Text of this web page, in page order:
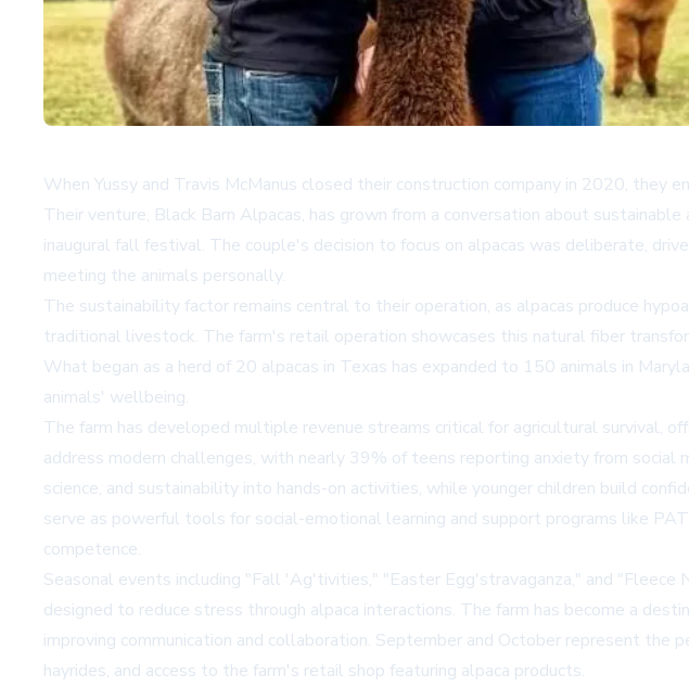
When Yussy and Travis McManus closed their construction company in 2020,
Their venture, Black Barn Alpacas, has grown from a conversation about
inaugural fall festival. The couple's decision to focus on alpacas was deliberate,
meeting the animals personally.
The sustainability factor remains central to their operation, as alpacas produce
traditional livestock. The farm's retail operation showcases this natural fiber
What began as a herd of 20 alpacas in Texas has expanded to 150 animals in
animals' wellbeing.
The farm has developed multiple revenue streams critical for agricultural survival,
address modern challenges, with nearly 39% of teens reporting anxiety from
science, and sustainability into hands-on activities, while younger children build
serve as powerful tools for social-emotional learning and support programs like
competence.
Seasonal events including "Fall 'Ag'tivities," "Easter Egg'stravaganza," and
designed to reduce stress through alpaca interactions. The farm has become a
improving communication and collaboration. September and October represent the
hayrides, and access to the farm's retail shop featuring alpaca products.